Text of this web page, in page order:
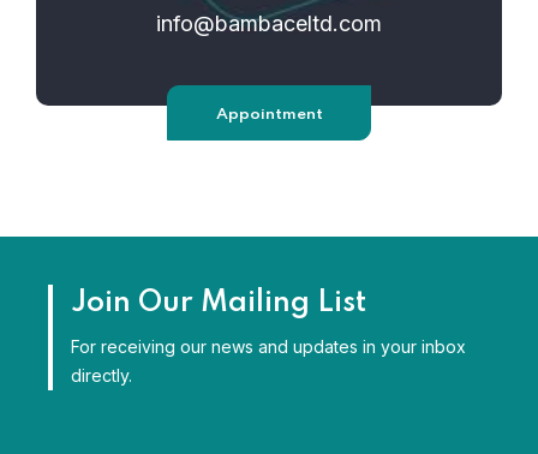
info@bambaceltd.com
Appointment
Join Our Mailing List
For receiving our news and updates in your inbox
directly.